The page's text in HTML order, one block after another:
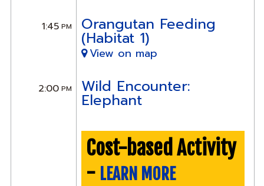
1:45PM Orangutan Feeding
(Habitat 1)
View on map
2:00PM Wild Encounter:
Elephant
Cost-based Activity
- LEARN MORE